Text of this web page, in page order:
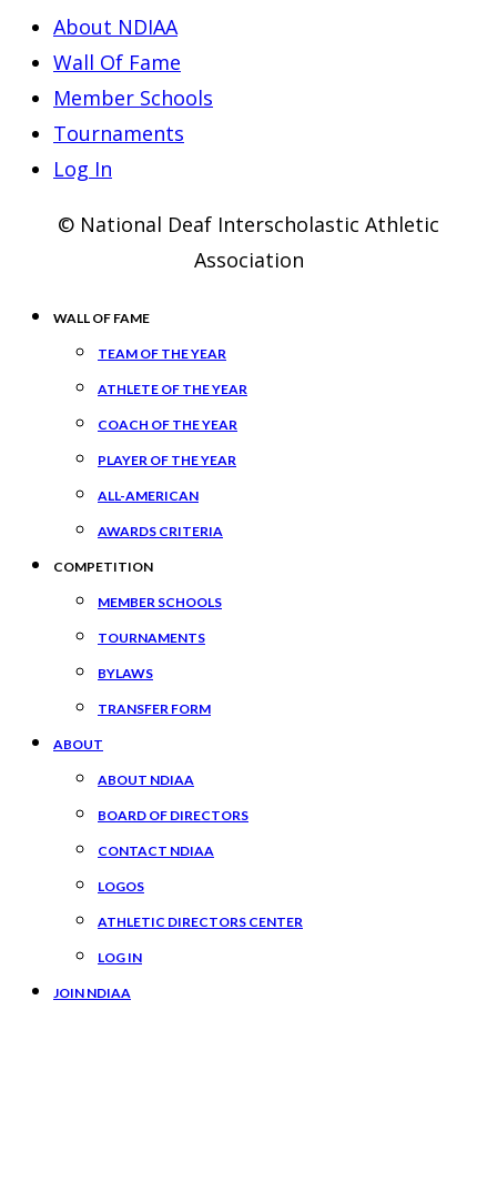
About NDIAA
Wall Of Fame
Member Schools
Tournaments
Log In
© National Deaf Interscholastic Athletic
Association
WALL OF FAME
TEAM OF THE YEAR
ATHLETE OF THE YEAR
COACH OF THE YEAR
PLAYER OF THE YEAR
ALL-AMERICAN
AWARDS CRITERIA
COMPETITION
MEMBER SCHOOLS
TOURNAMENTS
BYLAWS
TRANSFER FORM
ABOUT
ABOUT NDIAA
BOARD OF DIRECTORS
CONTACT NDIAA
LOGOS
ATHLETIC DIRECTORS CENTER
LOG IN
JOIN NDIAA